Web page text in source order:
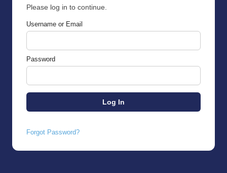
Please log in to continue.
Username or Email
Password
Forgot Password?